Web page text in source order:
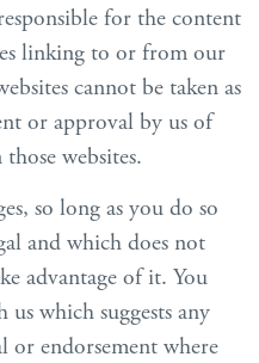
for the content
linking to or from our
cannot be taken as
or approval by us of
websites.
so long as you do so
and which does not
advantage of it. You
which suggests any
or endorsement where